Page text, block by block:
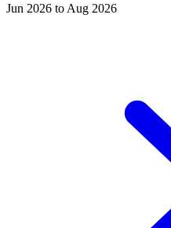
Jun 2026 to Aug 2026